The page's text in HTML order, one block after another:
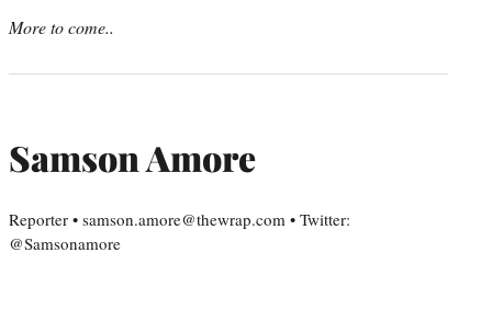
More to come..
Samson Amore
Reporter • samson.amore@thewrap.com • Twitter:
@Samsonamore